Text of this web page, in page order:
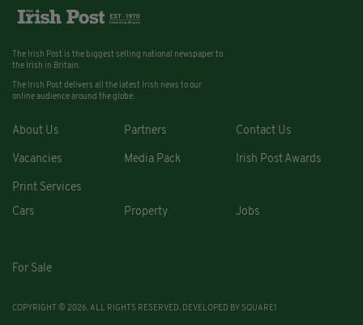
The Irish Post is the biggest selling national newspaper to
the Irish in Britain.
The Irish Post delivers all the latest Irish news to our
online audience around the globe.
About Us Partners Contact Us
Vacancies Media Pack Irish Post Awards
Print Services
Cars
Property Jobs
For Sale
COPYRIGHT © 2026. ALL RIGHTS RESERVED. DEVELOPED BY SQUARE1